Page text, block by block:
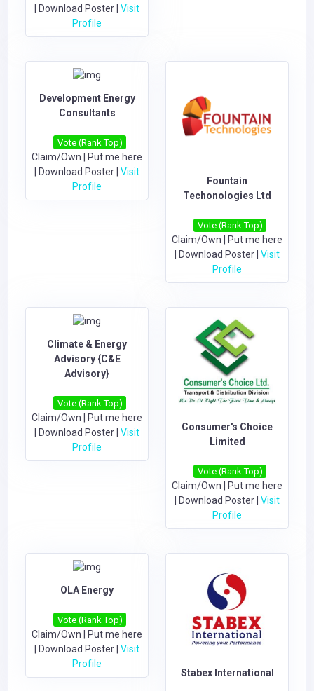
Download Poster Visit
Profile
Development Energy
Consultants
Vote (Rank Top)
Claim/Own | Put me here
| Download Poster| Visit
Profile
Fountain
Techonologies Ltd
Vote (Rank Top)
Claim/Own
Put me here
Download Poster Visit
Profile
Climate & Energy
Advisory {C&E
Advisory}
Vote (Rank Top)
Claim/Own | Put me here
| Download Poster| Visit
Profile
Consumer's Choice
Limited
Vote (Rank Top)
Claim/Own
Put me here
Download Poster Visit
Profile
OLA Energy
Vote (Rank Top)
Claim/Own | Put me here
| Download Poster| Visit
Profile
Stabex International